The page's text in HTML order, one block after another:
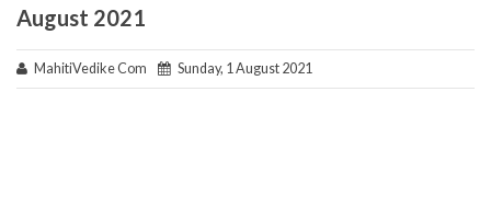
August 2021
MahitiVedike Com Sunday, 1 August 2021